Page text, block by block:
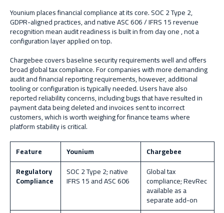
Younium places financial compliance at its core. SOC 2 Type 2,
GDPR-aligned practices, and native ASC 606 / IFRS 15 revenue
recognition mean audit readiness is built in from day one , not a
configuration layer applied on top.
Chargebee covers baseline security requirements well and offers
broad global tax compliance. For companies with more demanding
audit and financial reporting requirements, however, additional
tooling or configuration is typically needed. Users have also
reported reliability concerns, including bugs that have resulted in
payment data being deleted and invoices sent to incorrect
customers, which is worth weighing for finance teams where
platform stability is critical.
Feature
Younium
Chargebee
Regulatory
Compliance
SOC 2 Type 2; native
IFRS 15 and ASC 606
Global tax
compliance; RevRec
available as a
separate add-on